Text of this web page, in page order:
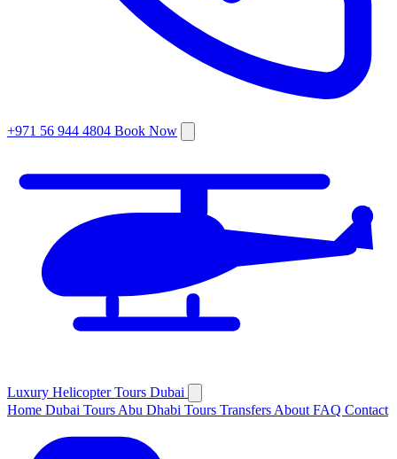
+971 56 944 4804 Book Now
Luxury Helicopter Tours Dubai
Home Dubai Tours Abu Dhabi Tours Transfers About FAQ Contact